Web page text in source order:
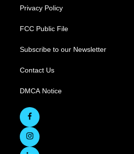
Privacy Policy
FCC Public File
Subscribe to our Newsletter
Contact Us
DMCA Notice